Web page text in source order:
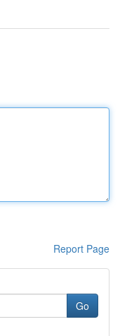
Report Page
Go